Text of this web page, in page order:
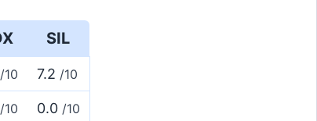
SIL
/10 7.2 /10
/10 0.0 /10